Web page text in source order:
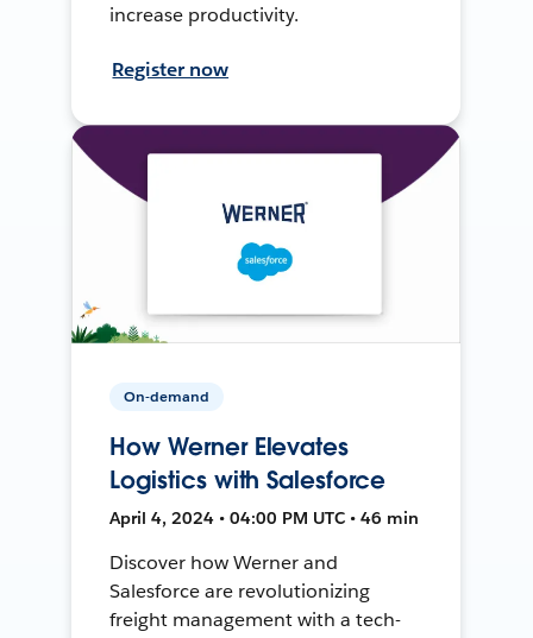
increase productivity.
Register now
On-demand
How Werner Elevates
Logistics with Salesforce
April 4, 2024 • 04:00 PM UTC • 46 min
Discover how Werner and
Salesforce are revolutionizing
freight management with a tech-